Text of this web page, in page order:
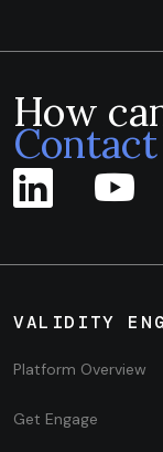
How
Contact
VALIDITY
Platform Overview
Get Engage